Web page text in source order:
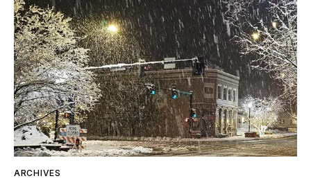
ARCHIVES